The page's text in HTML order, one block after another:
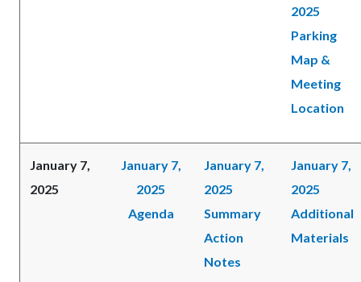
2025
Parking
Map &
Meeting
Location
January 7,
2025
January 7,
2025
Agenda
January 7,
2025
Summary
Action
Notes
January 7,
2025
Additional
Materials